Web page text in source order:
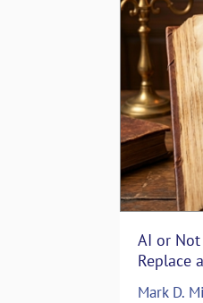
AI or
Replace
Mark D.
The
ASG